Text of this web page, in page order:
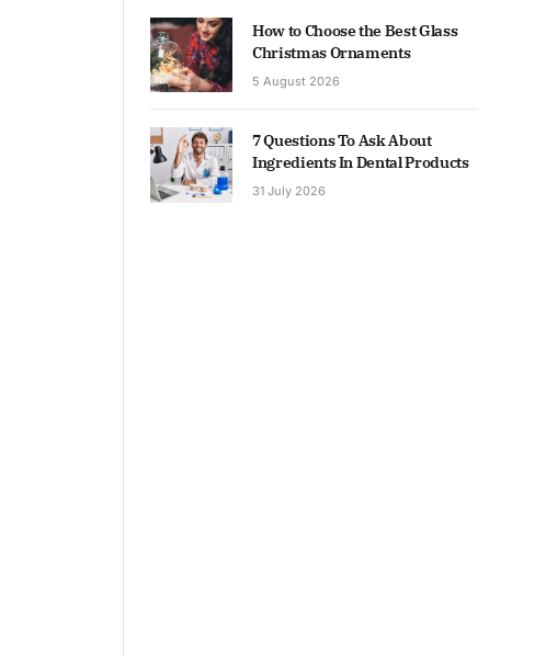
How to Choose the Best Glass
Christmas Ornaments
5 August 2026
7 Questions To Ask About
Ingredients In Dental Products
31 July 2026